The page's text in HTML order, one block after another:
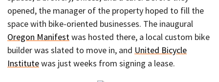
opened, the manager of the property hoped to fill the
space with bike-oriented businesses. The inaugural
Oregon Manifestwas hosted there, a local custom bike
builder was slated to move in, and United Bicycle
Institutewas just weeks from signing a lease.